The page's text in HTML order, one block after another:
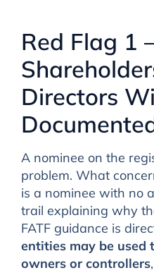
Red Flag 1
Directors
A nominee on the
problem. What
is a nominee with no
trail explaining why
FATF guidance is
entities may be used
owners or controllers